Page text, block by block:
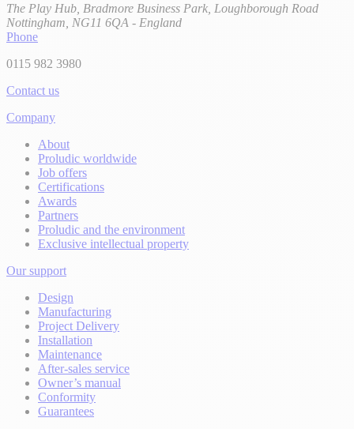
The Play Hub, Bradmore Business Park, Loughborough Road
Nottingham, NG11 6QA - England
Phone
0115 982 3980
Contact us
Company
About
Proludic worldwide
Job offers
Certifications
Awards
Partners
Proludic and the environment
Exclusive intellectual property
Our support
Design
Manufacturing
Project Delivery
Installation
Maintenance
After-sales service
Owner’s manual
Conformity
Guarantees